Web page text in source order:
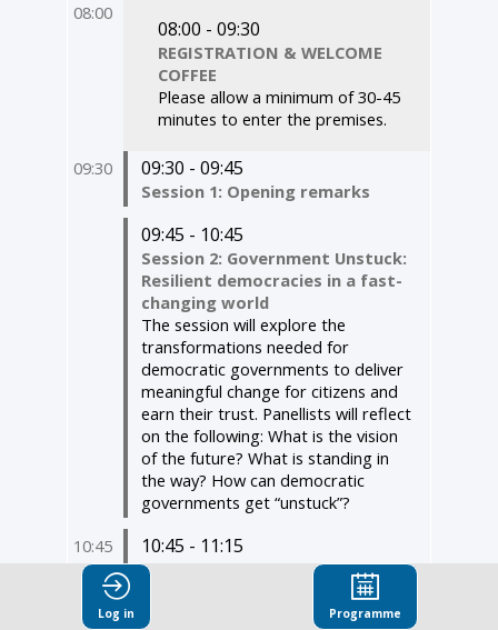
08:00
08:00 - 09:30
REGISTRATION & WELCOME
COFFEE
Please allow a minimum of 30-45
minutes to enter the premises.
09:30 09:30 - 09:45
Session 1: Opening remarks
09:45 - 10:45
Session 2: Government Unstuck:
Resilient democracies in a fast-
changing world ​
The session will explore the
transformations needed for
democratic governments to deliver
meaningful change for citizens and
earn their trust. Panellists will reflect
on the following: What is the vision
of the future? What is standing in
the way? How can democratic
governments get “unstuck”?
10:45
10:45 - 11:15
Session 3: Measuring trust,
strengthening democracy:
Insights from the 2026 OECD
Log in Programme